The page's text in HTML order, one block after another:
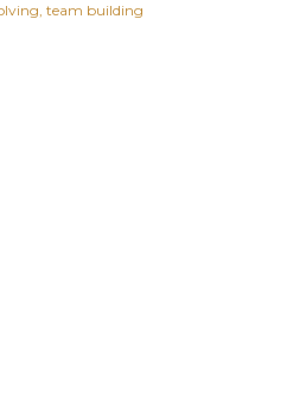
team building